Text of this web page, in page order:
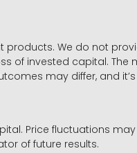
products. We do not
of invested capital. The
may differ, and
Price fluctuations
of future results.